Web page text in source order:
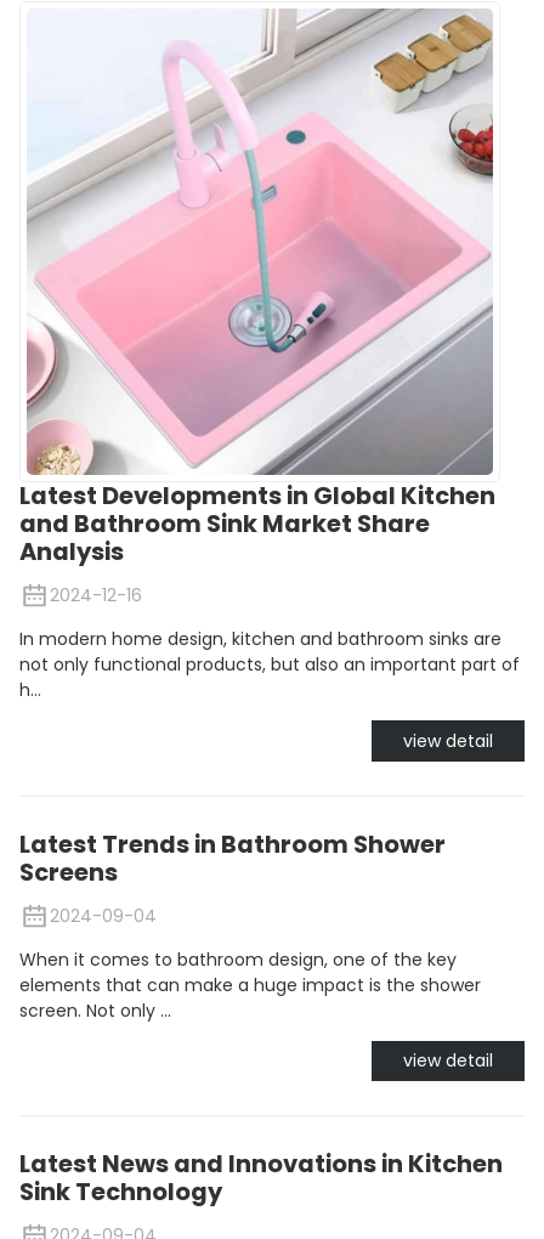
Latest Developments in Global Kitchen
and Bathroom Sink Market Share
Analysis
2024-12-16
In modern home design, kitchen and bathroom sinks are
not only functional products, but also an important part of
h...
view detail
Latest Trends in Bathroom Shower
Screens
2024-09-04
When it comes to bathroom design, one of the key
elements that can make a huge impact is the shower
screen. Not only ...
view detail
Latest News and Innovations in Kitchen
Sink Technology